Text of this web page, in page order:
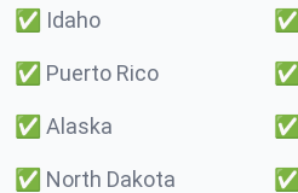
✅ Idaho ✅
✅ Puerto Rico ✅
✅ Alaska ✅
✅ North Dakota ✅